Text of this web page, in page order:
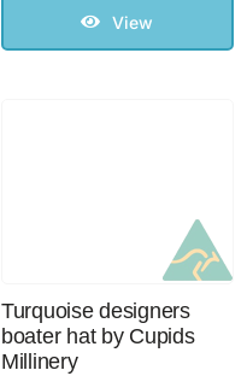
View
Turquoise designers
boater hat by Cupids
Millinery